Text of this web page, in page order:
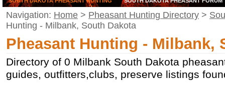
Navigation: Home > Pheasant Hunting Directory >
Hunting - Milbank, South Dakota
Pheasant Hunting - Milbank,
Directory of 0 Milbank South Dakota
guides, outfitters,clubs, preserve listings